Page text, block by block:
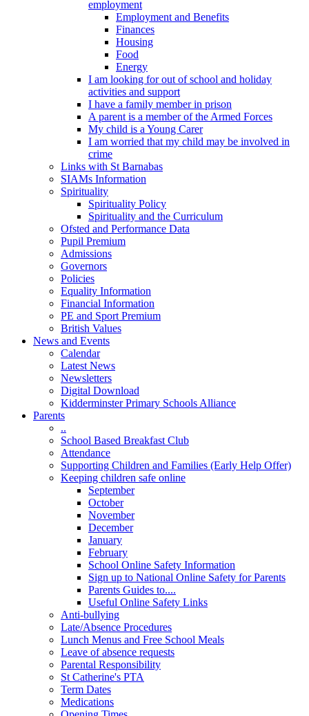
employment
Employment and Benefits
Finances
Housing
Food
Energy
I am looking for out of school and holiday
activities and support
I have a family member in prison
A parent is a member of the Armed Forces
My child is a Young Carer
I am worried that my child may be involved in
crime
Links with St Barnabas
SIAMs Information
Spirituality
Spirituality Policy
Spirituality and the Curriculum
Ofsted and Performance Data
Pupil Premium
Admissions
Governors
Policies
Equality Information
Financial Information
PE and Sport Premium
British Values
News and Events
Calendar
Latest News
Newsletters
Digital Download
Kidderminster Primary Schools Alliance
Parents
..
School Based Breakfast Club
Attendance
Supporting Children and Families (Early Help Offer)
Keeping children safe online
September
October
November
December
January
February
School Online Safety Information
Sign up to National Online Safety for Parents
Parents Guides to....
Useful Online Safety Links
Anti-bullying
Late/Absence Procedures
Lunch Menus and Free School Meals
Leave of absence requests
Parental Responsibility
St Catherine's PTA
Term Dates
Medications